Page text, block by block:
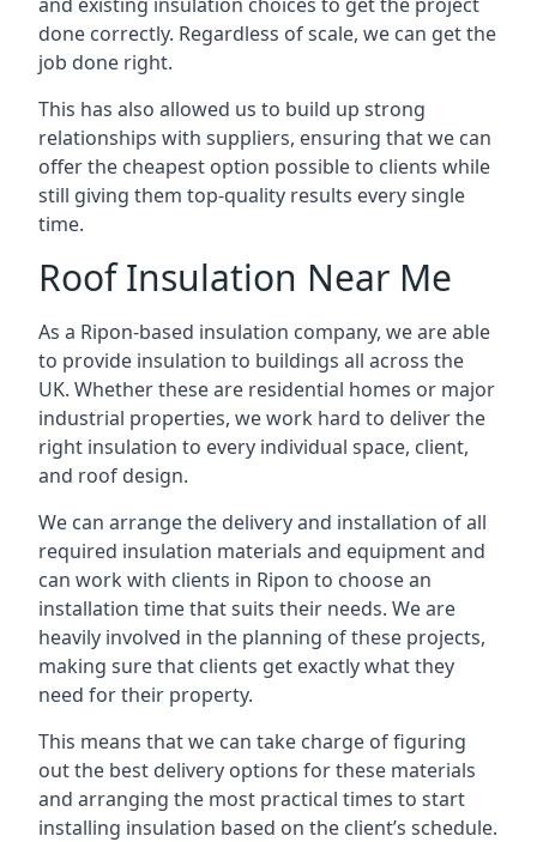
done correctly. Regardless of scale, we can get the
job done right.
This has also allowed us to build up strong
relationships with suppliers, ensuring that we can
offer the cheapest option possible to clients while
still giving them top-quality results every single
time.
Roof Insulation Near Me
As a Ripon-based insulation company, we are able
to provide insulation to buildings all across the
UK. Whether these are residential homes or major
industrial properties, we work hard to deliver the
right insulation to every individual space, client,
and roof design.
We can arrange the delivery and installation of all
required insulation materials and equipment and
can work with clients in Ripon to choose an
installation time that suits their needs. We are
heavily involved in the planning of these projects,
making sure that clients get exactly what they
need for their property.
This means that we can take charge of figuring
out the best delivery options for these materials
and arranging the most practical times to start
installing insulation based on the client’s schedule.